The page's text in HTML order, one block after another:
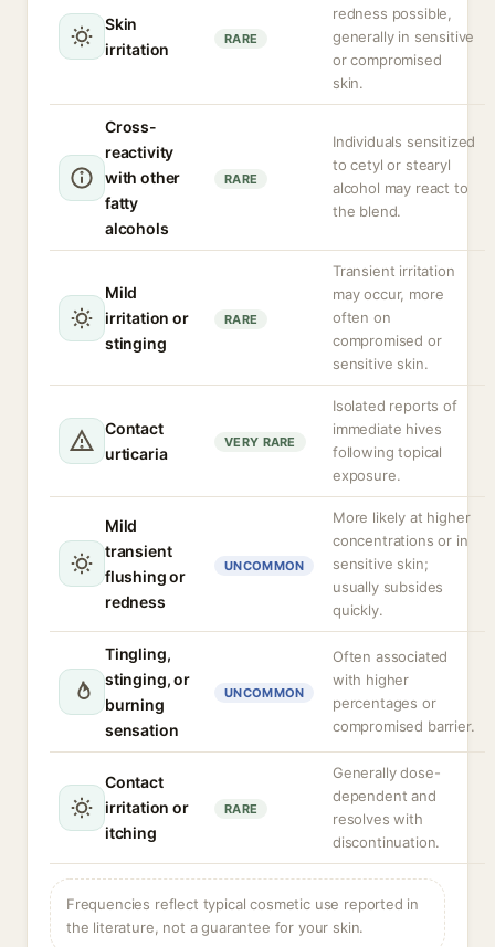
Skin
irritation
RARE
redness possible,
generally in sensitive
or compromised
skin.
Cross-
reactivity
with other
fatty
alcohols
RARE
Individuals sensitized
to cetyl or stearyl
alcohol may react to
the blend.
Mild
irritation or
stinging
RARE
Transient irritation
may occur, more
often on
compromised or
sensitive skin.
Contact
urticaria
VERY RARE
Isolated reports of
immediate hives
following topical
exposure.
Mild
transient
flushing or
redness
UNCOMMON
More likely at higher
concentrations or in
sensitive skin;
usually subsides
quickly.
Tingling,
stinging, or
burning
sensation
UNCOMMON
Often associated
with higher
percentages or
compromised barrier.
Contact
irritation or
itching
RARE
Generally dose-
dependent and
resolves with
discontinuation.
Frequencies reflect typical cosmetic use reported in
the literature, not a guarantee for your skin.